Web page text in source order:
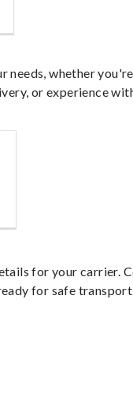
needs, whether you're
or experience
for your carrier.
for safe